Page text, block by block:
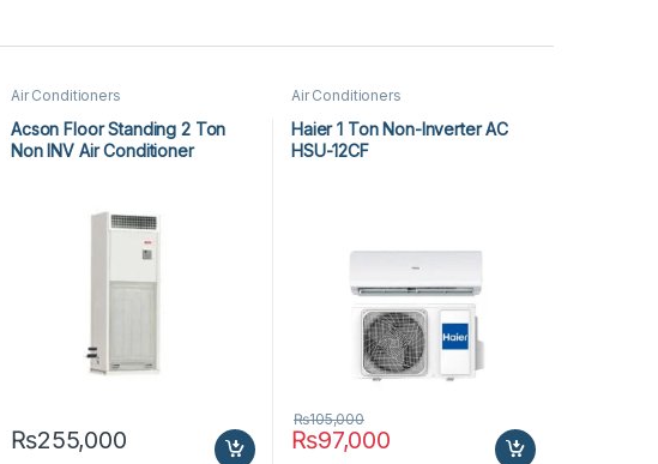
Air Conditioners
Acson Floor Standing 2 Ton
Non INV Air Conditioner
₨255,000
Air Conditioners
Haier 1 Ton Non-Inverter AC
HSU-12CF
₨97,000
₨105,000